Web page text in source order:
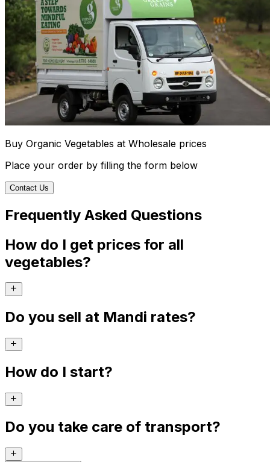
Buy Organic Vegetables at Wholesale prices
Place your order by filling the form below
Contact Us
Frequently Asked Questions
How do I get prices for all
vegetables?
Do you sell at Mandi rates?
How do I start?
Do you take care of transport?